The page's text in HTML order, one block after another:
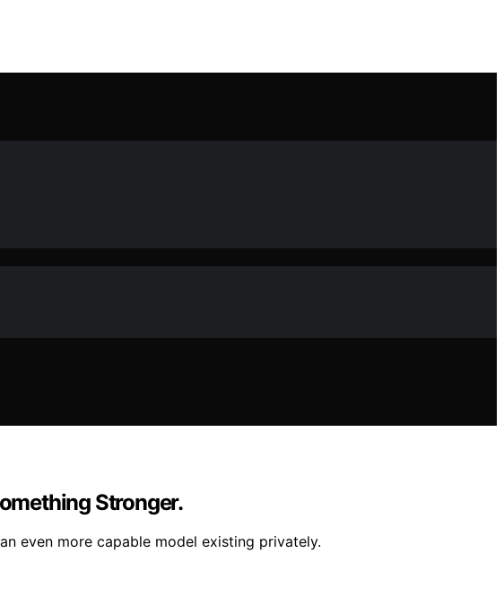
Stronger.
even more capable model existing privately.